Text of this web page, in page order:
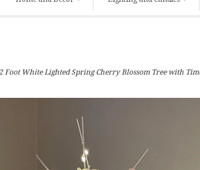
2 Foot White Lighted Spring Cherry Blossom Tree with